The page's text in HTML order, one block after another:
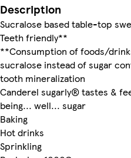
Description
Sucralose based table-top
Teeth friendly**
**Consumption of foods/
sucralose instead of sugar
tooth mineralization
Canderel sugarly® tastes &
being... well... sugar
Baking
Hot drinks
Sprinkling